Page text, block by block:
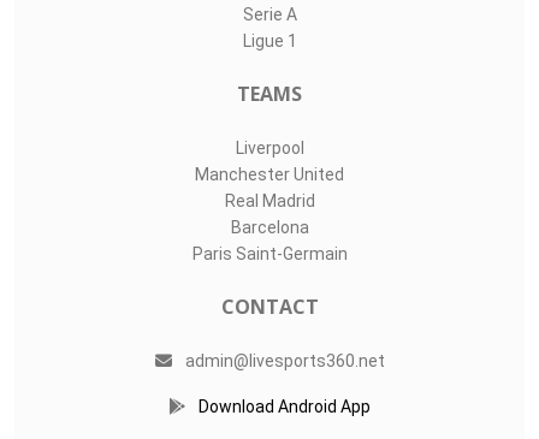
Serie A
Ligue 1
TEAMS
Liverpool
Manchester United
Real Madrid
Barcelona
Paris Saint-Germain
CONTACT
admin@livesports360.net
Download Android App